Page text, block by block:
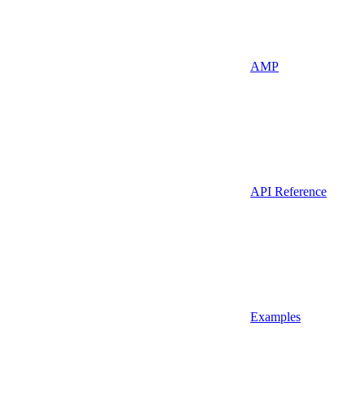
AMP
API Reference
Examples